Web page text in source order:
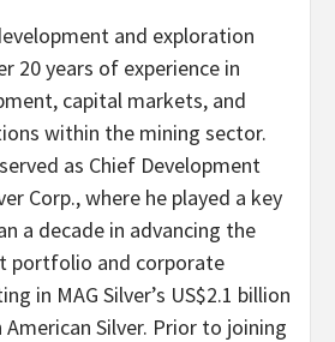
and exploration
20 years of experience in
capital markets, and
within the mining sector.
as Chief Development
Corp., where he played a key
a decade in advancing the
portfolio and corporate
in MAG Silver’s US$2.1 billion
Silver. Prior to joining